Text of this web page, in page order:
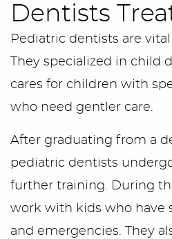
Dentists
Pediatric dentists are
They specialized in child
cares for children with
who need gentler care.
After graduating from a
pediatric dentists
further training. During
work with kids who have
and emergencies. They